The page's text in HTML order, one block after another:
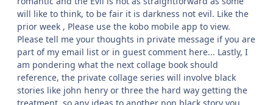
will like to think, to be fair it is darkness not evil. Like the
prior week , Please use the kobo mobile app to view.
Please tell me your thoughts in private message if you are
part of my email list or in guest comment here... Lastly, I
am pondering what the next collage book should
reference, the private collage series will involve black
stories like john henry or three the hard way getting the